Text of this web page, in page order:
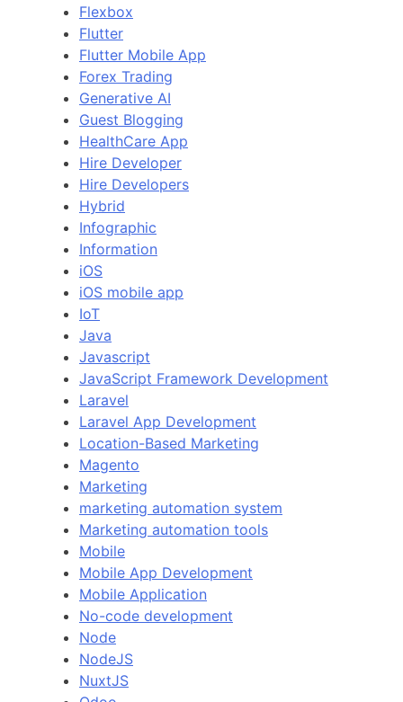
Flexbox
Flutter
Flutter Mobile App
Forex Trading
Generative AI
Guest Blogging
HealthCare App
Hire Developer
Hire Developers
Hybrid
Infographic
Information
iOS
iOS mobile app
IoT
Java
Javascript
JavaScript Framework Development
Laravel
Laravel App Development
Location-Based Marketing
Magento
Marketing
marketing automation system
Marketing automation tools
Mobile
Mobile App Development
Mobile Application
No-code development
Node
NodeJS
NuxtJS